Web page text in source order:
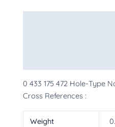
0 433 175 472 Hole-Type
Cross References :
Weight